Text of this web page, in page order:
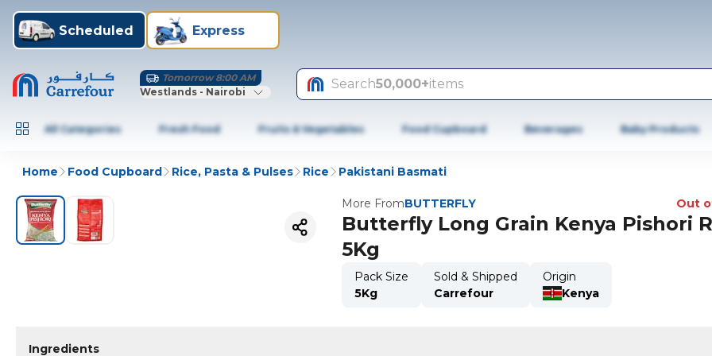
Scheduled Express
Tomorrow 8:00 AM
Westlands - Nairobi
Search50,000+items
All Categories Fresh Food Fruits & Vegetables Food Cupboard Beverages Baby Products
Home Food Cupboard Rice, Pasta & Pulses Rice Pakistani Basmati
More FromBUTTERFLY Out
Butterfly Long Grain Kenya Pishori
5Kg
Pack Size
5Kg
Sold & Shipped
Carrefour
Origin
Kenya
Ingredients